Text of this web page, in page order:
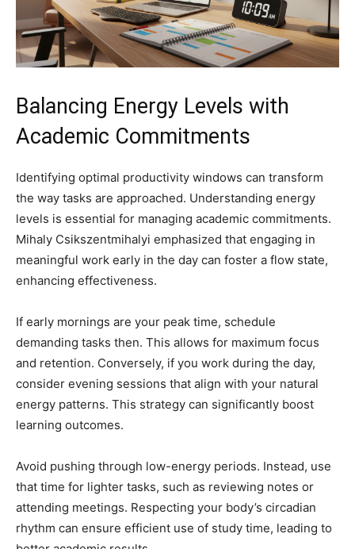
Balancing Energy Levels with
Academic Commitments
Identifying optimal productivity windows can transform
the way tasks are approached. Understanding energy
levels is essential for managing academic commitments.
Mihaly Csikszentmihalyi emphasized that engaging in
meaningful work early in the day can foster a flow state,
enhancing effectiveness.
If early mornings are your peak time, schedule
demanding tasks then. This allows for maximum focus
and retention. Conversely, if you work during the day,
consider evening sessions that align with your natural
energy patterns. This strategy can significantly boost
learning outcomes.
Avoid pushing through low-energy periods. Instead, use
that time for lighter tasks, such as reviewing notes or
attending meetings. Respecting your body’s circadian
rhythm can ensure efficient use of study time, leading to